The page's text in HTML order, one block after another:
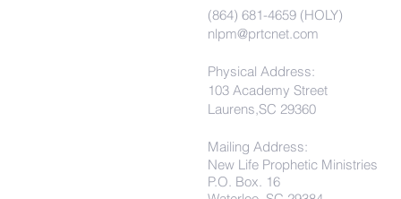
(864) 681-4659 (HOLY)
nlpm@prtcnet.com
Physical Address:
103 Academy Street
Laurens,SC 29360
Mailing Address:
New Life Prophetic Ministries
P.O. Box. 16